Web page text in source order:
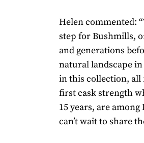
Helen commented:
step for Bushmills,
and generations
natural landscape
in this collection, all
first cask strength
15 years, are
can’t wait to share